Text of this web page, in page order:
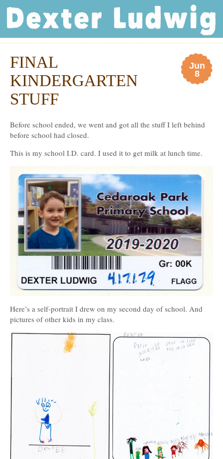
Dexter Ludwig
Jun
8
FINAL
KINDERGARTEN
STUFF
Before school ended, we went and got all the stuff I left behind
before school had closed.
This is my school I.D. card. I used it to get milk at lunch time.
Here’s a self-portrait I drew on my second day of school. And
pictures of other kids in my class.